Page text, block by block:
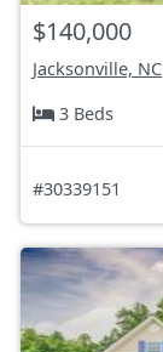
$140,000
Jacksonville, NC
3 Beds
#30339151